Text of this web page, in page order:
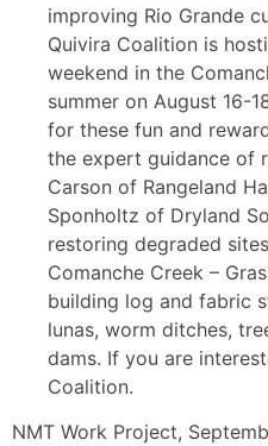
improving Rio Grande
Quivira Coalition is
weekend in the
summer on August 16-
for these fun and
the expert guidance of
Carson of Rangeland
Sponholtz of Dryland
restoring degraded
Comanche Creek –
building log and fabric
lunas, worm ditches,
dams. If you are
Coalition.
NMT Work Project,